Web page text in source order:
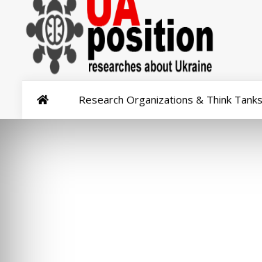
Research Organizations & Think